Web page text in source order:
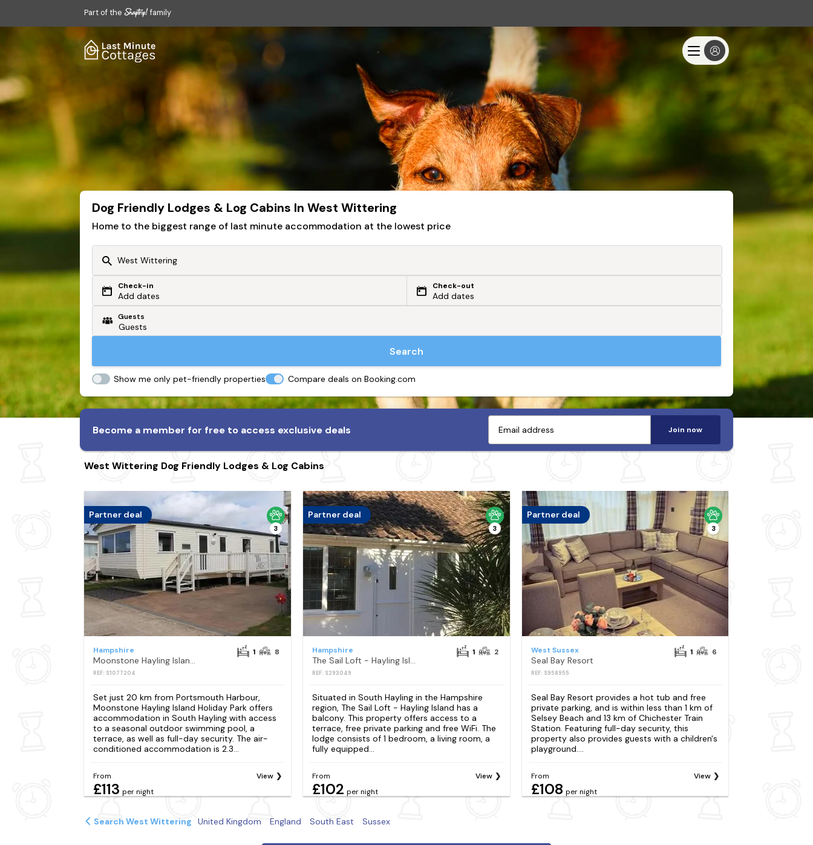
Part of the family
Dog Friendly Lodges & Log Cabins In West Wittering
Home to the biggest range of last minute accommodation at the lowest price
Or search by driving time
From my postcode
Check-in
Add dates
Check-out
Add dates
Guests
Search
Show me only pet-friendly properties Compare deals on Booking.com
Become a member for free to access exclusive deals Join now
West Wittering Dog Friendly Lodges & Log Cabins
Partner deal
3
Hampshire
Moonstone Hayling Island Holiday Park
REF: S1077204
1 8
Set just 20 km from Portsmouth Harbour,
Moonstone Hayling Island Holiday Park offers
accommodation in South Hayling with access
to a seasonal outdoor swimming pool, a
terrace, as well as full-day security. The air-
conditioned accommodation is 2.3...
From
£113 per night
View
Partner deal
3
Hampshire
The Sail Loft - Hayling Island
REF: S293049
1 2
Situated in South Hayling in the Hampshire
region, The Sail Loft - Hayling Island has a
balcony. This property offers access to a
terrace, free private parking and free WiFi. The
lodge consists of 1 bedroom, a living room, a
fully equipped...
From
£102 per night
View
Partner deal
3
West Sussex
Seal Bay Resort
REF: S958955
1 6
Seal Bay Resort provides a hot tub and free
private parking, and is within less than 1 km of
Selsey Beach and 13 km of Chichester Train
Station. Featuring full-day security, this
property also provides guests with a children's
playground....
From
£108 per night
View
Search West Wittering United Kingdom England South East Sussex